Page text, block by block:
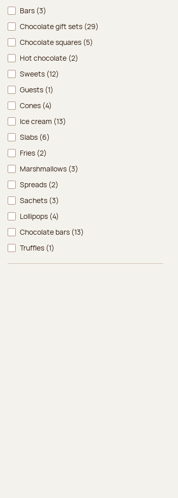
Bars (3)
Chocolate gift sets (29)
Chocolate squares (5)
Hot chocolate (2)
Sweets (12)
Guests (1)
Cones (4)
Ice cream (13)
Slabs (6)
Fries (2)
Marshmallows (3)
Spreads (2)
Sachets (3)
Lollipops (4)
Chocolate bars (13)
Truffles (1)